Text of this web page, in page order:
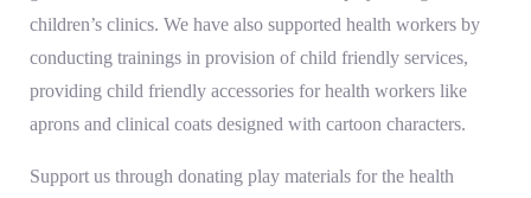
children’s clinics. We have also supported health workers by
conducting trainings in provision of child friendly services,
providing child friendly accessories for health workers like
aprons and clinical coats designed with cartoon characters.
Support us through donating play materials for the health